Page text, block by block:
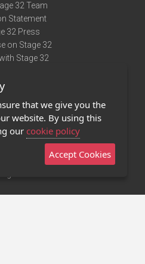
32 Team
Statement
32 Press
on Stage 32
Stage 32
of Use
Policy
Us
Mobile App
that we give you the
website. By using this
our cookie policy
Accept Cookies